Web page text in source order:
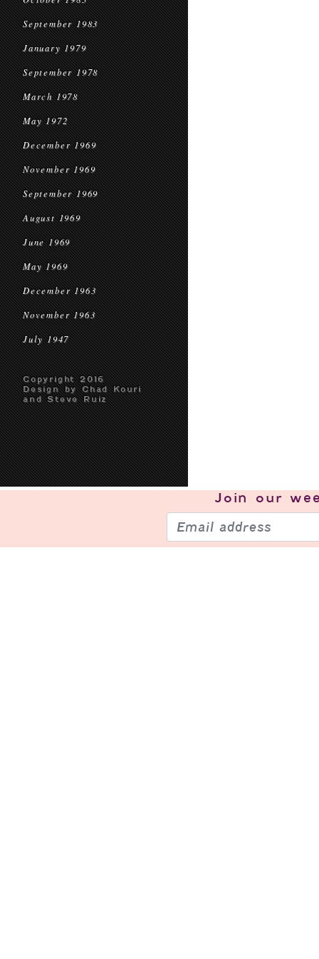
September 1983
January 1979
September 1978
March 1978
May 1972
December 1969
November 1969
September 1969
August 1969
June 1969
May 1969
December 1963
November 1963
July 1947
Copyright 2016
Design by Chad Kouri
and Steve Ruiz
Join our